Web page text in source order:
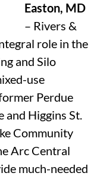
Easton, MD
– Rivers &
role in the
and Silo
use
Perdue
and Higgins St.
Community
Arc Central
much-needed